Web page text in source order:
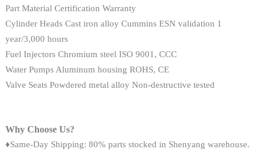
Part Material Certification Warranty
Cylinder Heads Cast iron alloy Cummins ESN validation 1
year/3,000 hours
Fuel Injectors Chromium steel ISO 9001, CCC
Water Pumps Aluminum housing ROHS, CE
Valve Seats Powdered metal alloy Non-destructive tested
Why Choose Us?
♦Same-Day Shipping: 80% parts stocked in Shenyang warehouse.